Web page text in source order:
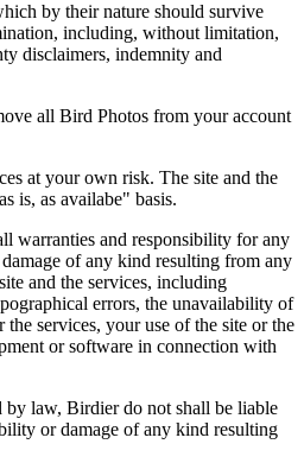
by their nature should survive
including, without limitation,
disclaimers, indemnity and
all Bird Photos from your account
at your own risk. The site and the
is, as availabe" basis.
warranties and responsibility for any
of any kind resulting from any
and the services, including
errors, the unavailability of
services, your use of the site or the
or software in connection with
by law, Birdier do not shall be liable
or damage of any kind resulting